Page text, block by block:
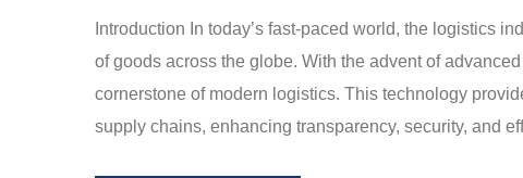
Introduction In today’s fast-paced world, the logistics
of goods across the globe. With the advent of
cornerstone of modern logistics. This technology
supply chains, enhancing transparency, security, and